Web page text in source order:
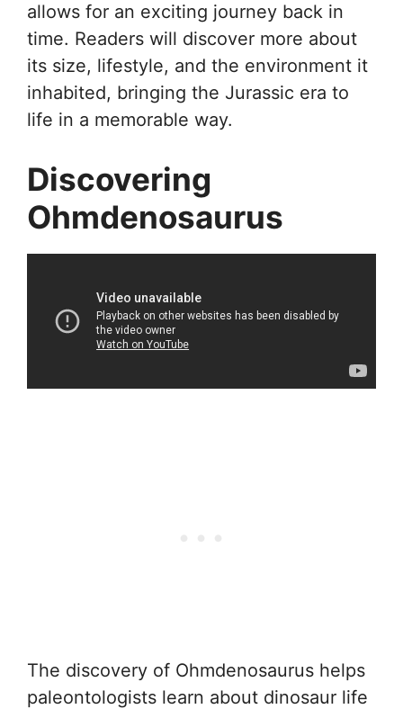
allows for an exciting journey back in
time. Readers will discover more about
its size, lifestyle, and the environment it
inhabited, bringing the Jurassic era to
life in a memorable way.
Discovering
Ohmdenosaurus
The discovery of Ohmdenosaurus helps
paleontologists learn about dinosaur life